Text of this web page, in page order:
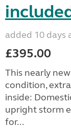
added 10 days
£395.00
This nearly
condition,
inside:
upright storm
for...